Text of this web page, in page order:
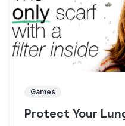
Games
Protect Your